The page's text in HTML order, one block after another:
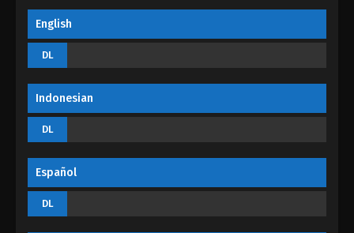
English
DL
Indonesian
DL
Español
DL